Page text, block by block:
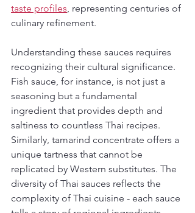
taste profiles, representing centuries of
culinary refinement.
Understanding these sauces requires
recognizing their cultural significance.
Fish sauce, for instance, is not just a
seasoning but a fundamental
ingredient that provides depth and
saltiness to countless Thai recipes.
Similarly, tamarind concentrate offers a
unique tartness that cannot be
replicated by Western substitutes. The
diversity of Thai sauces reflects the
complexity of Thai cuisine - each sauce